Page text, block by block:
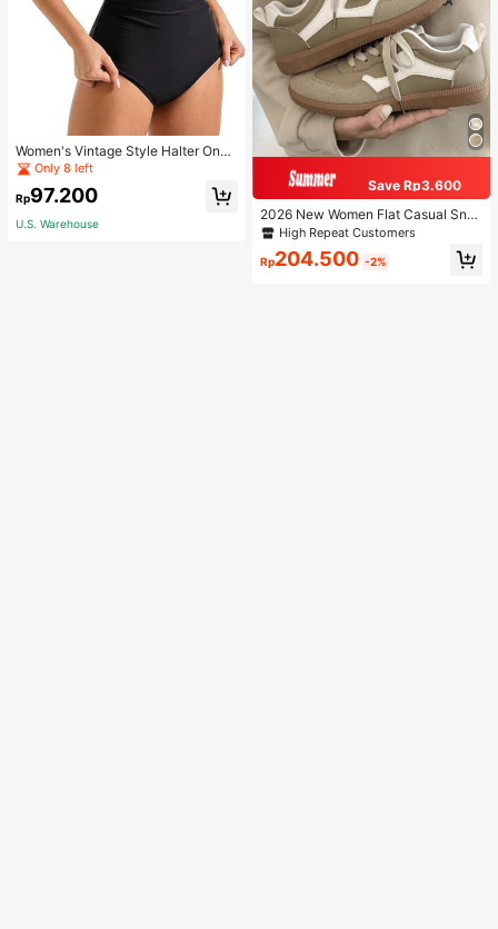
Women's Vintage Style Halter One-
Piece Swimsuit With Tummy Contro
ack
Only 8 left
Rp97.200
U.S. Warehouse
Save Rp3.600
2026 New Women Flat Casual Sne
akersHigh Repeat Customers
Rp204.500 -2%